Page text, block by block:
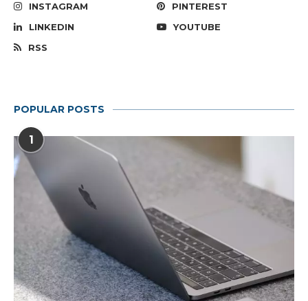
INSTAGRAM
PINTEREST
LINKEDIN
YOUTUBE
RSS
POPULAR POSTS
1